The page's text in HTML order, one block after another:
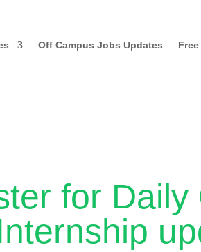
Off Campus Jobs Updates
for